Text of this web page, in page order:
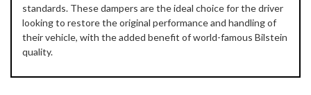
standards. These dampers are the ideal choice for the driver
looking to restore the original performance and handling of
their vehicle, with the added benefit of world-famous Bilstein
quality.